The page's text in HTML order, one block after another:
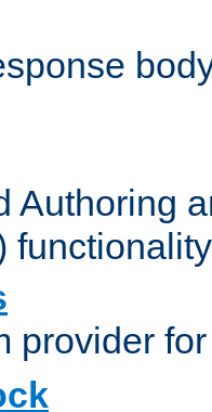
Authoring
functionality
provider